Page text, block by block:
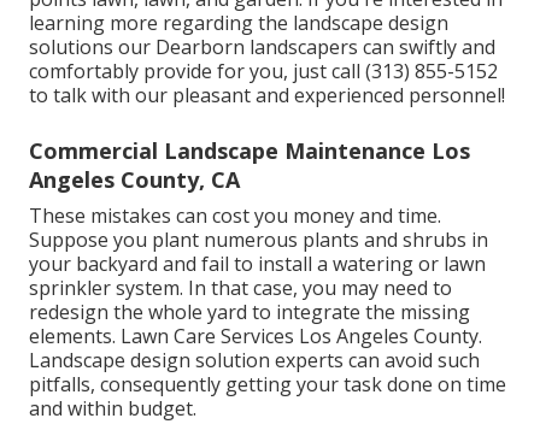
learning more regarding the landscape design
solutions our Dearborn landscapers can swiftly and
comfortably provide for you, just call (313) 855-5152
to talk with our pleasant and experienced personnel!
Commercial Landscape Maintenance Los
Angeles County, CA
These mistakes can cost you money and time.
Suppose you plant numerous plants and shrubs in
your backyard and fail to install a watering or lawn
sprinkler system. In that case, you may need to
redesign the whole yard to integrate the missing
elements. Lawn Care Services Los Angeles County.
Landscape design solution experts can avoid such
pitfalls, consequently getting your task done on time
and within budget.